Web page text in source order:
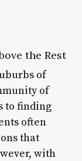
the Rest
of
of
to finding
often
that
with